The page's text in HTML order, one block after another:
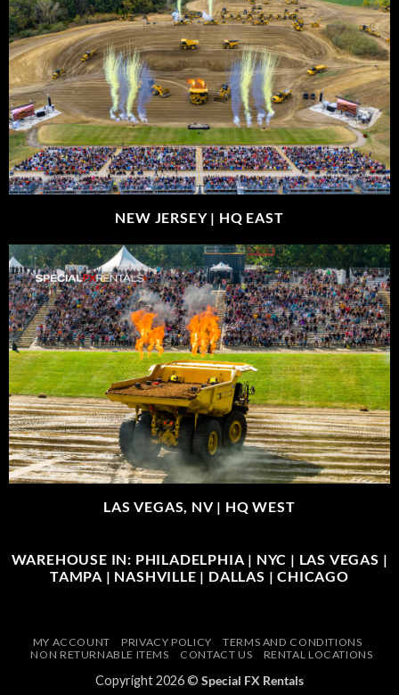
NEW JERSEY | HQ EAST
LAS VEGAS, NV | HQ WEST
WAREHOUSE IN: PHILADELPHIA | NYC | LAS VEGAS |
TAMPA | NASHVILLE | DALLAS | CHICAGO
MY ACCOUNT PRIVACY POLICY
TERMS AND CONDITIONS
NON RETURNABLE ITEMS
CONTACT US RENTAL LOCATIONS
Copyright 2026 © Special FX Rentals